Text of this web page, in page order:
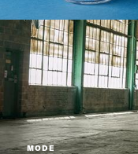
MODE